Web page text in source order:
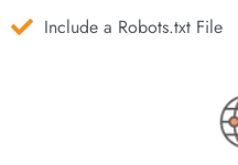
Include a Robots.txt File